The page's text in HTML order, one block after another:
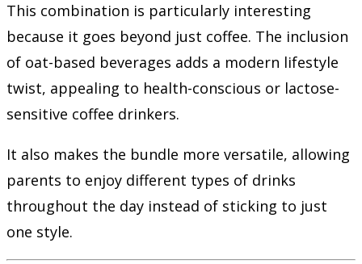
This combination is particularly interesting
because it goes beyond just coffee. The inclusion
of oat-based beverages adds a modern lifestyle
twist, appealing to health-conscious or lactose-
sensitive coffee drinkers.
It also makes the bundle more versatile, allowing
parents to enjoy different types of drinks
throughout the day instead of sticking to just
one style.